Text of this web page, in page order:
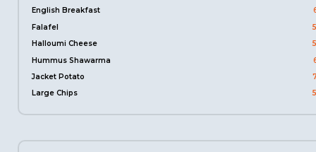
English Breakfast
Falafel
Halloumi Cheese
Hummus Shawarma
Jacket Potato
Large Chips